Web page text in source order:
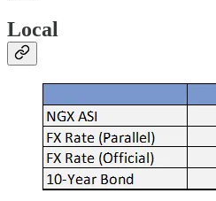
Local